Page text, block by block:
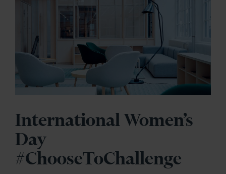
International Women’s
Day
#ChooseToChallenge